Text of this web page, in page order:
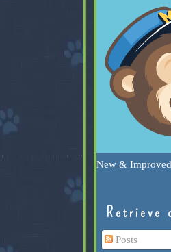
New &
Retrieve
Posts